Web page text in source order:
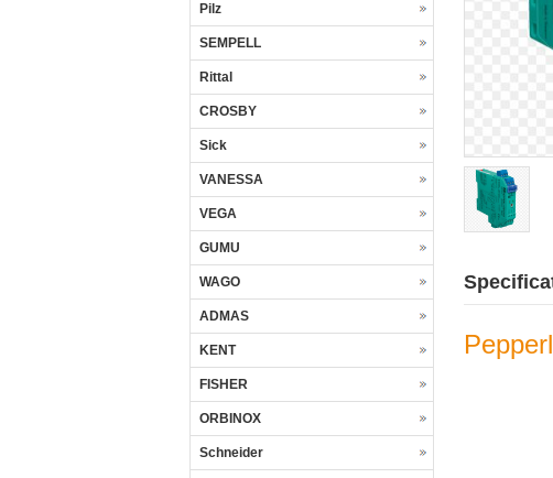
Pilz
SEMPELL
Rittal
CROSBY
Sick
VANESSA
VEGA
GUMU
WAGO
ADMAS
KENT
FISHER
ORBINOX
Schneider